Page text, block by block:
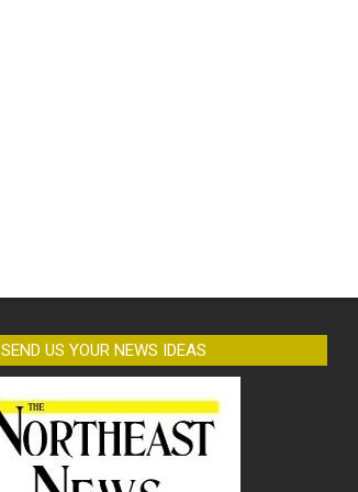
SEND US YOUR NEWS IDEAS